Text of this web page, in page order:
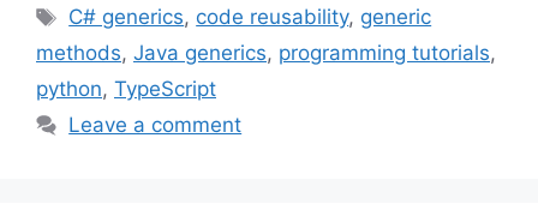
Tags
C# generics, code reusability, generic
methods, Java generics, programming tutorials,
python, TypeScript
Leave a comment